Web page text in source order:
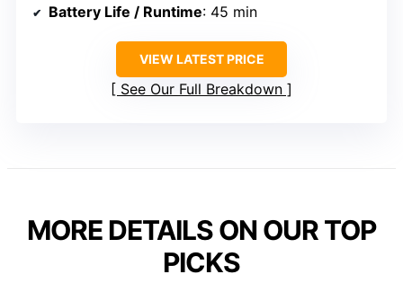
Battery Life / Runtime: 45 min
VIEW LATEST PRICE
See Our Full Breakdown
MORE DETAILS ON OUR TOP
PICKS